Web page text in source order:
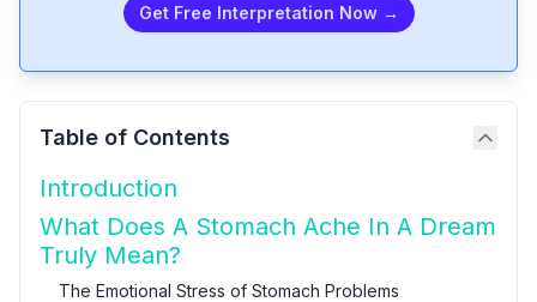
Get Free Interpretation Now →
Table of Contents
Introduction
What Does A Stomach Ache In A Dream
Truly Mean?
The Emotional Stress of Stomach Problems